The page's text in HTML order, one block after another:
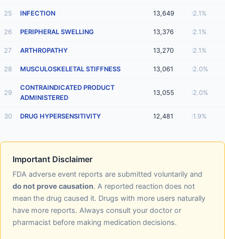
25 INFECTION 13,649 2.1%
26 PERIPHERAL SWELLING 13,376 2.1%
27 ARTHROPATHY 13,270 2.1%
28 MUSCULOSKELETAL STIFFNESS 13,061 2.0%
29
CONTRAINDICATED PRODUCT
ADMINISTERED
13,055 2.0%
30 DRUG HYPERSENSITIVITY 12,481 1.9%
Important Disclaimer
FDA adverse event reports are submitted voluntarily and
do not prove causation. A reported reaction does not
mean the drug caused it. Drugs with more users naturally
have more reports. Always consult your doctor or
pharmacist before making medication decisions.